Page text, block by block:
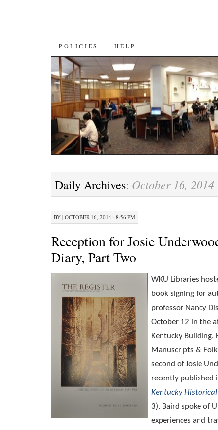
SKIP
TO
CONTENT
POLICIES HELP
Daily Archives: October 16, 2014
BY | OCTOBER 16, 2014 · 8:56 PM
Reception for Josie
Diary, Part Two
WKU Libraries
book signing for
professor Nancy
October 12 in the
Kentucky Building.
Manuscripts &
second of Josie
recently published
Kentucky
3). Baird spoke of
experiences and